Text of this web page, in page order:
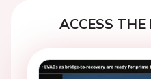
ACCESS THE